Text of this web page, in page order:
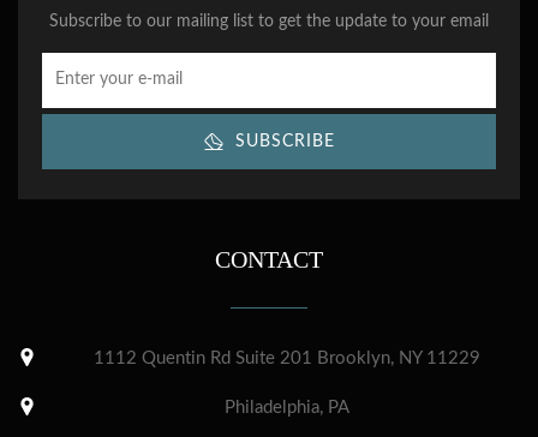
Subscribe to our mailing list to get the update to your email
SUBSCRIBE
CONTACT
1112 Quentin Rd Suite 201 Brooklyn, NY 11229
Philadelphia, PA